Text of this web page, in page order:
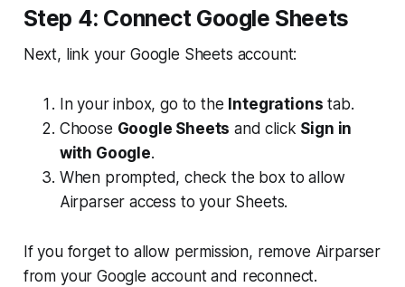
Step 4: Connect Google Sheets
Next, link your Google Sheets account:
In your inbox, go to the Integrations tab.
Choose Google Sheets and click Sign in
with Google.
When prompted, check the box to allow
Airparser access to your Sheets.
If you forget to allow permission, remove Airparser
from your Google account and reconnect.